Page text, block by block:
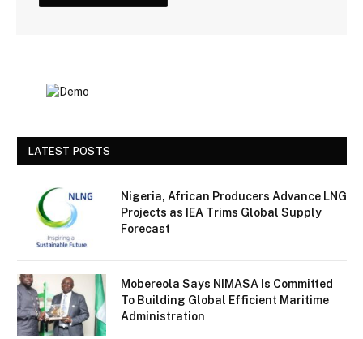
LATEST POSTS
Nigeria, African Producers Advance LNG
Projects as IEA Trims Global Supply
Forecast
Mobereola Says NIMASA Is Committed
To Building Global Efficient Maritime
Administration